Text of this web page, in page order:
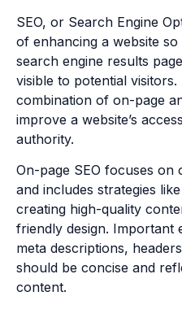
SEO, or Search Engine
of enhancing a website
search engine results
visible to potential
combination of on-page
improve a website’s
authority.
On-page SEO focuses on
and includes strategies
creating high-quality
friendly design. Important
meta descriptions,
should be concise and
content.